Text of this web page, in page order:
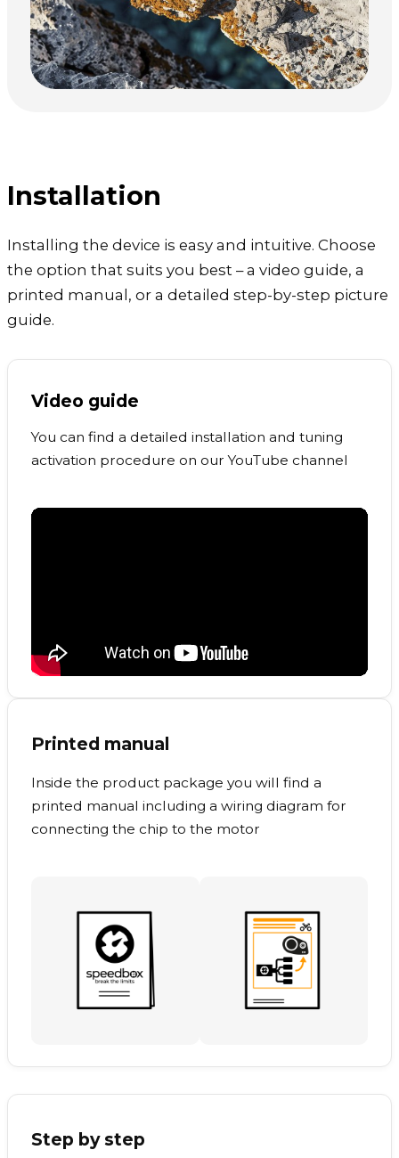
Installation
Installing the device is easy and intuitive. Choose
the option that suits you best – a video guide, a
printed manual, or a detailed step-by-step picture
guide.
Video guide
You can find a detailed installation and tuning
activation procedure on our YouTube channel
Printed manual
Inside the product package you will find a
printed manual including a wiring diagram for
connecting the chip to the motor
Step by step